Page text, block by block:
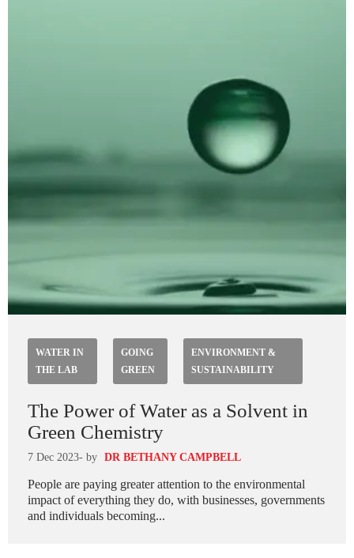
WATER IN
THE LAB
GOING
GREEN
ENVIRONMENT &
SUSTAINABILITY
The Power of Water as a Solvent in
Green Chemistry
7 Dec 2023- by DR BETHANY CAMPBELL
People are paying greater attention to the environmental
impact of everything they do, with businesses, governments
and individuals becoming...